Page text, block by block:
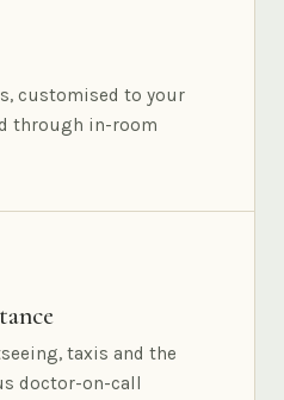
customised to your
through in-room
taxis and the
doctor-on-call